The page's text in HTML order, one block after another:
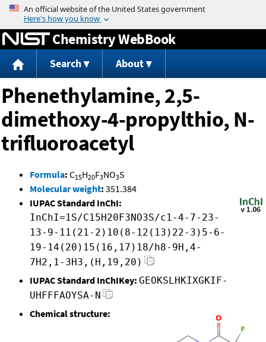
Jump to content
Chemistry WebBook
Search About
Phenethylamine, 2,5-
dimethoxy-4-propylthio, N-
trifluoroacetyl
Formula: C15H20F3NO3S
Molecular weight: 351.384
IUPAC Standard InChI:
InChI=1S/C15H20F3NO3S/c1-4-7-23-
13-9-11(21-2)10(8-12(13)22-3)5-6-
19-14(20)15(16,17)18/h8-9H,4-
7H2,1-3H3,(H,19,20)
IUPAC Standard InChIKey: GEOKSLHKIXGKIF-
UHFFFAOYSA-N
Chemical structure: